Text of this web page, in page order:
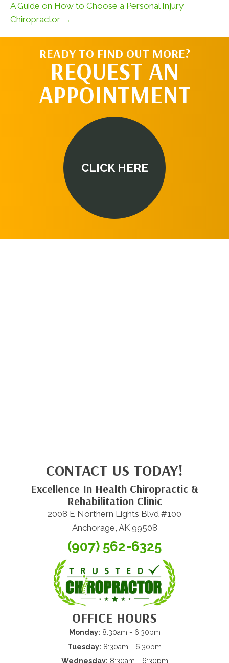
A Guide on How to Choose a Personal Injury
Chiropractor →
READY TO FIND OUT MORE?
REQUEST AN
APPOINTMENT
CLICK HERE
CONTACT US TODAY!
Excellence In Health Chiropractic &
Rehabilitation Clinic
2008 E Northern Lights Blvd #100
Anchorage, AK 99508
(907) 562-6325
OFFICE HOURS
Monday: 8:30am - 6:30pm
Tuesday: 8:30am - 6:30pm
Wednesday: 8:30am - 6:30pm